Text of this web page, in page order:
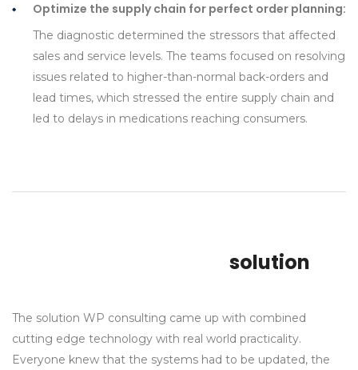
Optimize the supply chain for perfect order planning:
The diagnostic determined the stressors that affected
sales and service levels. The teams focused on resolving
issues related to higher-than-normal back-orders and
lead times, which stressed the entire supply chain and
led to delays in medications reaching consumers.
solution
The solution WP consulting came up with combined
cutting edge technology with real world practicality.
Everyone knew that the systems had to be updated, the